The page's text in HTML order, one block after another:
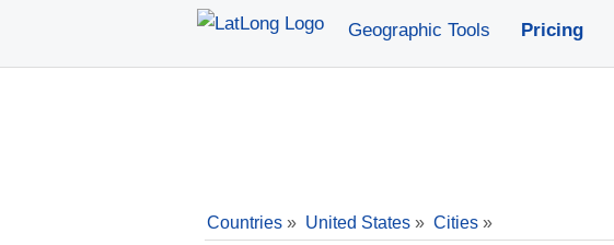
Geographic Tools Pricing
Countries » United States » Cities »